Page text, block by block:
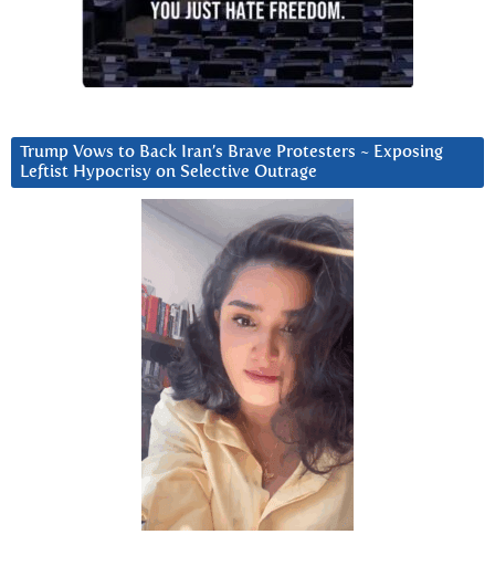
Trump Vows to Back Iran’s Brave Protesters ~ Exposing
Leftist Hypocrisy on Selective Outrage